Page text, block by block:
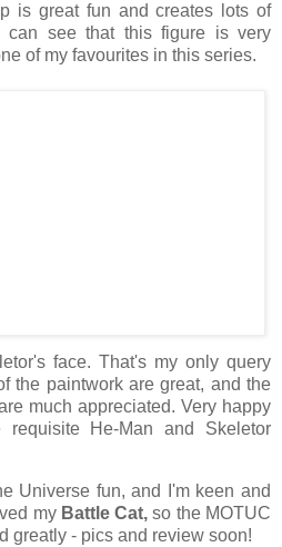
is great fun and creates lots of
can see that this figure is very
of my favourites in this series.
face. That's my only query
the paintwork are great, and the
much appreciated. Very happy
He-Man and Skeletor
Universe fun, and I'm keen and
my Battle Cat,so the MOTUC
greatly - pics and review soon!